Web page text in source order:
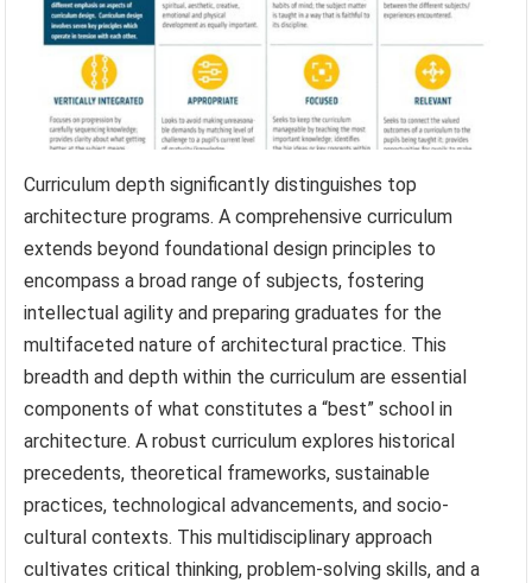
Curriculum depth significantly distinguishes top
architecture programs. A comprehensive curriculum
extends beyond foundational design principles to
encompass a broad range of subjects, fostering
intellectual agility and preparing graduates for the
multifaceted nature of architectural practice. This
breadth and depth within the curriculum are essential
components of what constitutes a “best” school in
architecture. A robust curriculum explores historical
precedents, theoretical frameworks, sustainable
practices, technological advancements, and socio-
cultural contexts. This multidisciplinary approach
cultivates critical thinking, problem-solving skills, and a